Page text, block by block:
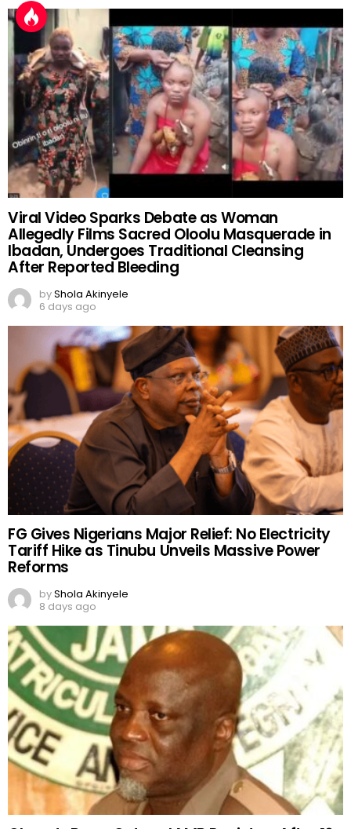
Viral Video Sparks Debate as Woman
Allegedly Films Sacred Oloolu Masquerade in
Ibadan, Undergoes Traditional Cleansing
After Reported Bleeding
byShola Akinyele
6 days ago
FG Gives Nigerians Major Relief: No Electricity
Tariff Hike as Tinubu Unveils Massive Power
Reforms
byShola Akinyele
8 days ago